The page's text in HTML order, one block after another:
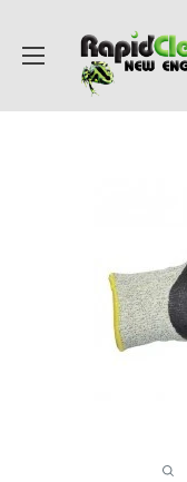
RAPIDCLEAN
NEW
ENGLAND